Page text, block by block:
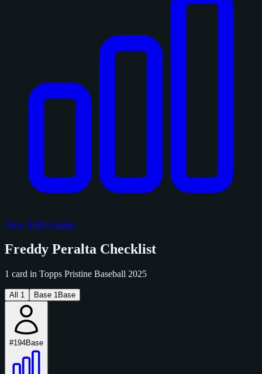
View Sold Listings
Freddy Peralta Checklist
1 card in Topps Pristine Baseball 2025
All 1 Base 1 Base
#194Base